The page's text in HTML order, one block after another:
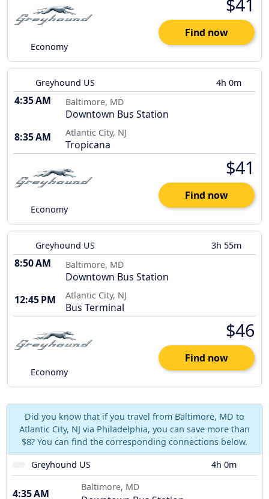
Economy
Find now
Greyhound US 4h 0m
4:35 AM Baltimore, MD
Downtown Bus Station
8:35 AM
Atlantic City, NJ
Tropicana
Economy
$41
Find now
Greyhound US 3h 55m
8:50 AM Baltimore, MD
Downtown Bus Station
12:45 PM
Atlantic City, NJ
Bus Terminal
Economy
$46
Find now
Did you know that if you travel from Baltimore, MD to
Atlantic City, NJ via Philadelphia, you can save more than
$8? You can find the corresponding connections below.
Greyhound US
4h 0m
4:35 AM
Baltimore, MD